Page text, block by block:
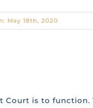
May 18th, 2020
Court is to